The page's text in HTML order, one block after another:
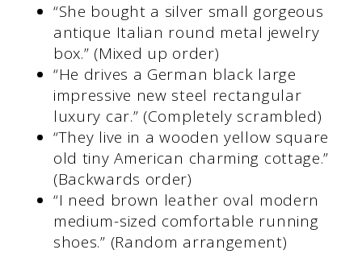
“She bought a silver small gorgeous
antique Italian round metal jewelry
box.” (Mixed up order)
“He drives a German black large
impressive new steel rectangular
luxury car.” (Completely scrambled)
“They live in a wooden yellow square
old tiny American charming cottage.”
(Backwards order)
“I need brown leather oval modern
medium-sized comfortable running
shoes.” (Random arrangement)